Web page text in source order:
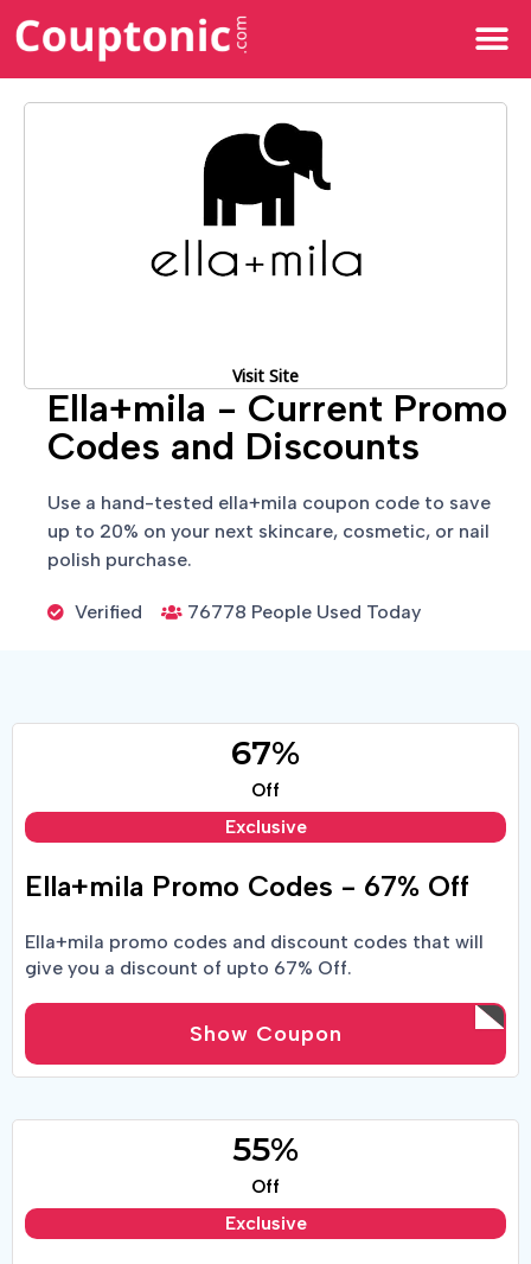
Visit Site
Ella+mila - Current Promo
Codes and Discounts
Use a hand-tested ella+mila coupon code to save
up to 20% on your next skincare, cosmetic, or nail
polish purchase.
Verified 76778 People Used Today
67%
Off
Exclusive
Ella+mila Promo Codes - 67% Off
Ella+mila promo codes and discount codes that will
give you a discount of upto 67% Off.
Show Coupon
55%
Off
Exclusive